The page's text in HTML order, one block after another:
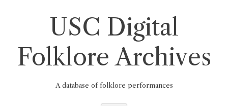
USC Digital
Folklore Archives
A database of folklore performances